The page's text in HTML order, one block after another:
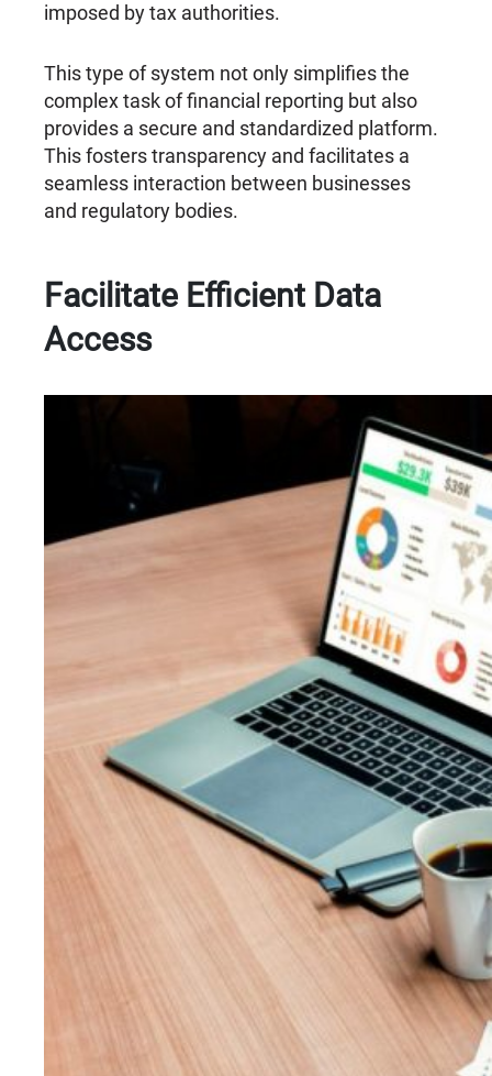
imposed by tax authorities.
This type of system not only simplifies the
complex task of financial reporting but also
provides a secure and standardized platform.
This fosters transparency and facilitates a
seamless interaction between businesses
and regulatory bodies.
Facilitate Efficient Data
Access